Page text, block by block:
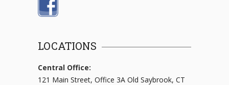
LOCATIONS
Central Office:
121 Main Street, Office 3A Old Saybrook, CT